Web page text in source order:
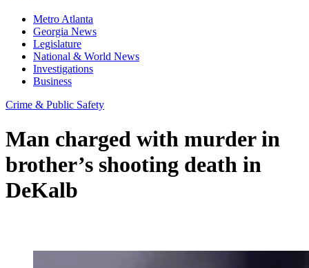
Metro Atlanta
Georgia News
Legislature
National & World News
Investigations
Business
Crime & Public Safety
Man charged with murder in
brother’s shooting death in
DeKalb